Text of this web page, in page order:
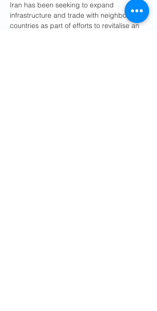
Iran has been seeking to expand
infrastructure and trade with neighbouring
countries as part of efforts to revitalise an